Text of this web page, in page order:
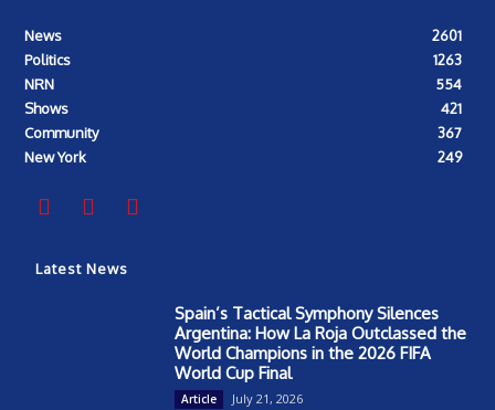
News
2601
Politics
1263
NRN
554
Shows
421
Community
367
New York
249
Latest News
Spain’s Tactical Symphony Silences
Argentina: How La Roja Outclassed the
World Champions in the 2026 FIFA
World Cup Final
Article July 21, 2026